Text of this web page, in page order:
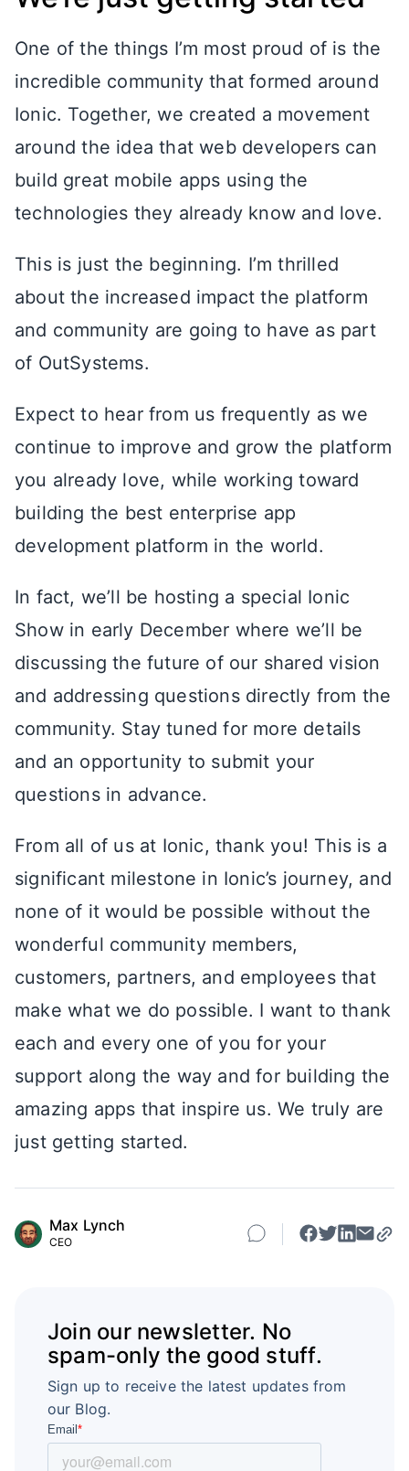
One of the things I’m most proud of is the
incredible community that formed around
Ionic. Together, we created a movement
around the idea that web developers can
build great mobile apps using the
technologies they already know and love.
This is just the beginning. I’m thrilled
about the increased impact the platform
and community are going to have as part
of OutSystems.
Expect to hear from us frequently as we
continue to improve and grow the platform
you already love, while working toward
building the best enterprise app
development platform in the world.
In fact, we’ll be hosting a special Ionic
Show in early December where we’ll be
discussing the future of our shared vision
and addressing questions directly from the
community. Stay tuned for more details
and an opportunity to submit your
questions in advance.
From all of us at Ionic, thank you! This is a
significant milestone in Ionic’s journey, and
none of it would be possible without the
wonderful community members,
customers, partners, and employees that
make what we do possible. I want to thank
each and every one of you for your
support along the way and for building the
amazing apps that inspire us. We truly are
just getting started.
Max Lynch
CEO
Join our newsletter. No
spam-only the good stuff.
Sign up to receive the latest updates from
our Blog.